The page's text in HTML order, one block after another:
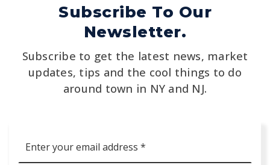
Subscribe To Our
Newsletter.
Subscribe to get the latest news, market
updates, tips and the cool things to do
around town in NY and NJ.
*